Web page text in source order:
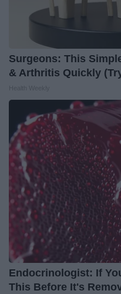
Surgeons: This
& Arthritis Quickly
Endocrinologist: If
This Before It's